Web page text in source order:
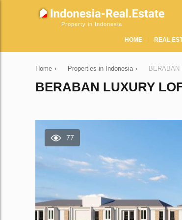
Property in Indonesia
HOME REAL
Home › Properties in Indonesia › BERABAN
BERABAN LUXURY
77